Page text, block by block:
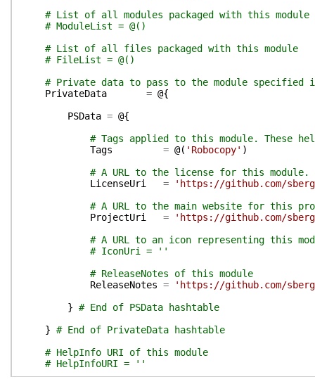
# List of all modules packaged with this module
# ModuleList = @()
# List of all files packaged with this module
# FileList = @()
# Private data to pass to the module specified in
PrivateData
= @{
PSData = @{
# Tags applied to this module. These
Tags
= @( 'Robocopy' )
# A URL to the license for this module.
LicenseUri
=
'https://github.com/
# A URL to the main website for this
ProjectUri
=
'https://github.com/
# A URL to an icon representing this
# IconUri = ''
# ReleaseNotes of this module
ReleaseNotes =
'https://github.com/
} # End of PSData hashtable
} # End of PrivateData hashtable
# HelpInfo URI of this module
# HelpInfoURI = ''